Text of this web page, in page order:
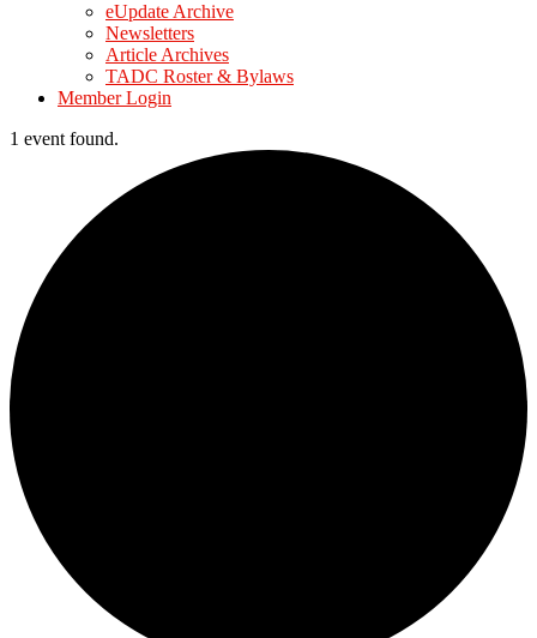
eUpdate Archive
Newsletters
Article Archives
TADC Roster & Bylaws
Member Login
1 event found.